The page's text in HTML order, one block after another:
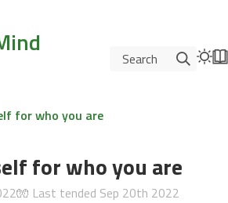
Search
for who you are
for who you are
🧤 Last tended Sep 20th 2022